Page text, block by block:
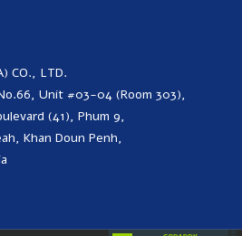
CO., LTD.
Unit #03-04 (Room 303),
(41), Phum 9,
Khan Doun Penh,